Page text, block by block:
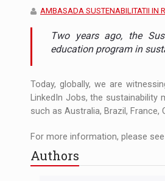
AMBASADA SUSTENABILITATII IN
Two years ago, the
education program in
Today, globally, we are
LinkedIn Jobs, the sustainability
such as Australia, Brazil, France,
For more information, please
Authors